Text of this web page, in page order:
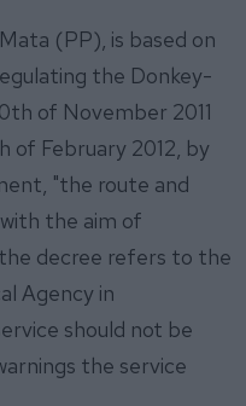
(PP), is based on
the Donkey-
of November 2011
of February 2012, by
"the route and
the aim of
decree refers to the
Agency in
should not be
the service